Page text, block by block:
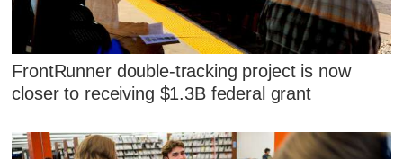
FrontRunner double-tracking project is now
closer to receiving $1.3B federal grant